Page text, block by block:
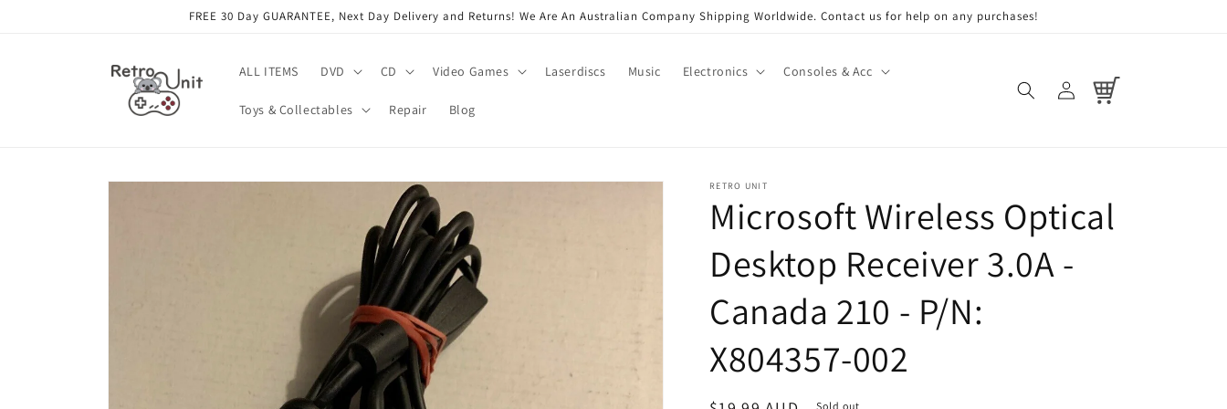
FREE 30 Day GUARANTEE, Next Day Delivery and Returns! We Are An Australian Company Shipping Worldwide. Contact us for help on any purchases!
ALL ITEMS DVD CD Video Games Laserdiscs Music Electronics Consoles & Acc
Toys & Collectables Repair Blog
Log
in
Cart
Skip to
RETRO UNIT
Microsoft Wireless Optical
Desktop Receiver 3.0A -
Canada 210 - P/N:
X804357-002
Sold out